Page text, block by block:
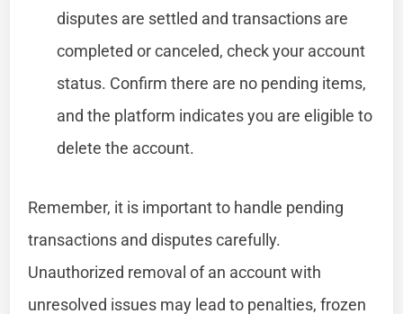
disputes are settled and transactions are
completed or canceled, check your account
status. Confirm there are no pending items,
and the platform indicates you are eligible to
delete the account.
Remember, it is important to handle pending
transactions and disputes carefully.
Unauthorized removal of an account with
unresolved issues may lead to penalties, frozen